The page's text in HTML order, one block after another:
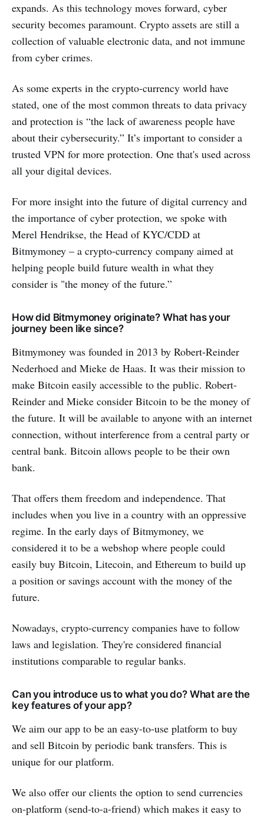
expands. As this technology moves forward, cyber
security becomes paramount. Crypto assets are still a
collection of valuable electronic data, and not immune
from cyber crimes.
As some experts in the crypto-currency world have
stated, one of the most common threats to data privacy
and protection is “the lack of awareness people have
about their cybersecurity.” It’s important to consider a
trusted VPN for more protection. One that's used across
all your digital devices.
For more insight into the future of digital currency and
the importance of cyber protection, we spoke with
Merel Hendrikse, the Head of KYC/CDD at
Bitmymoney – a crypto-currency company aimed at
helping people build future wealth in what they
consider is "the money of the future.”
How did Bitmymoney originate? What has your
journey been like since?
Bitmymoney was founded in 2013 by Robert-Reinder
Nederhoed and Mieke de Haas. It was their mission to
make Bitcoin easily accessible to the public. Robert-
Reinder and Mieke consider Bitcoin to be the money of
the future. It will be available to anyone with an internet
connection, without interference from a central party or
central bank. Bitcoin allows people to be their own
bank.
That offers them freedom and independence. That
includes when you live in a country with an oppressive
regime. In the early days of Bitmymoney, we
considered it to be a webshop where people could
easily buy Bitcoin, Litecoin, and Ethereum to build up
a position or savings account with the money of the
future.
Nowadays, crypto-currency companies have to follow
laws and legislation. They're considered financial
institutions comparable to regular banks.
Can you introduce us to what you do? What are the
key features of your app?
We aim our app to be an easy-to-use platform to buy
and sell Bitcoin by periodic bank transfers. This is
unique for our platform.
We also offer our clients the option to send currencies
on-platform (send-to-a-friend) which makes it easy to